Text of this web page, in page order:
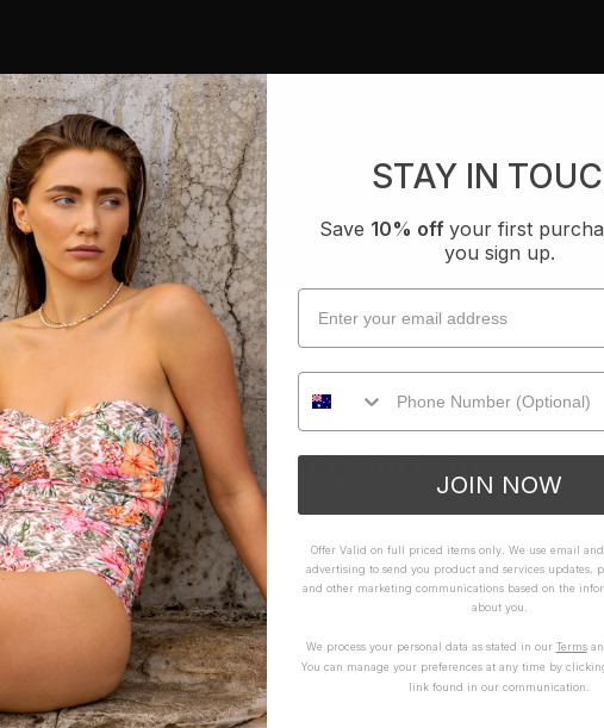
WHAT OTHERS ARE SAYING
How it Fits
True Large
STAY IN
Save 10% off your first
you sign up.
JOIN NOW
Offer Valid on full priced items only. We use email
advertising to send you product and services updates,
and other marketing communications based on the
about you.
We process your personal data as stated in our Terms
You can manage your preferences at any time by
link found in our communication.